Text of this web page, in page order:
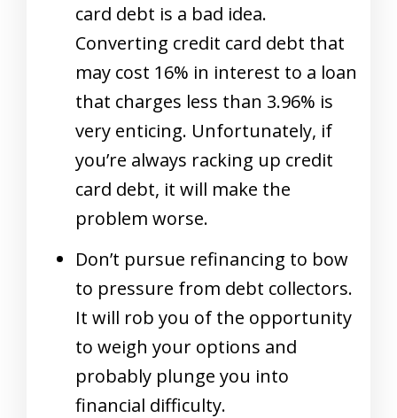
card debt is a bad idea.
Converting credit card debt that
may cost 16% in interest to a loan
that charges less than 3.96% is
very enticing. Unfortunately, if
you’re always racking up credit
card debt, it will make the
problem worse.
Don’t pursue refinancing to bow
to pressure from debt collectors.
It will rob you of the opportunity
to weigh your options and
probably plunge you into
financial difficulty.